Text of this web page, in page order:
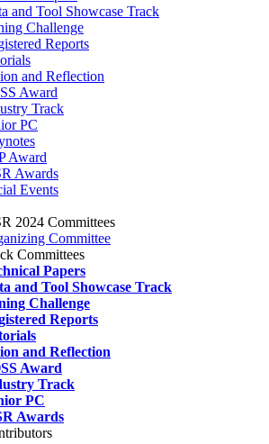
and Tool Showcase Track
Challenge
Reports
and Reflection
Award
Track
PC
Award
Awards
Events
2024 Committees
Committee
Committees
Papers
and Tool Showcase Track
Challenge
Reports
and Reflection
Award
Track
PC
Awards